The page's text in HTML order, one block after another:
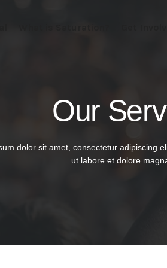
Our
dolor sit amet, consectetur adipiscing
ut labore et dolore